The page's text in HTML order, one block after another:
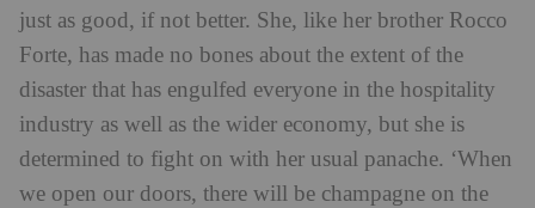
just as good, if not better. She, like her brother Rocco
Forte, has made no bones about the extent of the
disaster that has engulfed everyone in the hospitality
industry as well as the wider economy, but she is
determined to fight on with her usual panache. ‘When
we open our doors, there will be champagne on the